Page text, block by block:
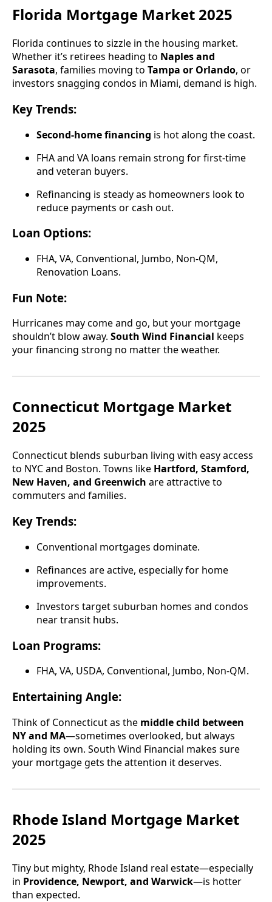
Florida Mortgage Market 2025
Florida continues to sizzle in the housing market.
Whether it’s retirees heading to Naples and
Sarasota, families moving to Tampa or Orlando, or
investors snagging condos in Miami, demand is high.
Key Trends:
Second-home financing is hot along the coast.
FHA and VA loans remain strong for first-time
and veteran buyers.
Refinancing is steady as homeowners look to
reduce payments or cash out.
Loan Options:
FHA, VA, Conventional, Jumbo, Non-QM,
Renovation Loans.
Fun Note:
Hurricanes may come and go, but your mortgage
shouldn’t blow away. South Wind Financial keeps
your financing strong no matter the weather.
Connecticut Mortgage Market
2025
Connecticut blends suburban living with easy access
to NYC and Boston. Towns like Hartford, Stamford,
New Haven, and Greenwich are attractive to
commuters and families.
Key Trends:
Conventional mortgages dominate.
Refinances are active, especially for home
improvements.
Investors target suburban homes and condos
near transit hubs.
Loan Programs:
FHA, VA, USDA, Conventional, Jumbo, Non-QM.
Entertaining Angle:
Think of Connecticut as the middle child between
NY and MA—sometimes overlooked, but always
holding its own. South Wind Financial makes sure
your mortgage gets the attention it deserves.
Rhode Island Mortgage Market
2025
Tiny but mighty, Rhode Island real estate—especially
in Providence, Newport, and Warwick—is hotter
than expected.